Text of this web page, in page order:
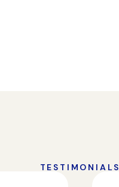
TESTIMONIALS